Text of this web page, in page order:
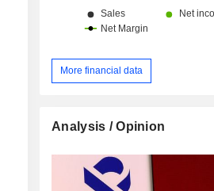
More financial data
Analysis / Opinion